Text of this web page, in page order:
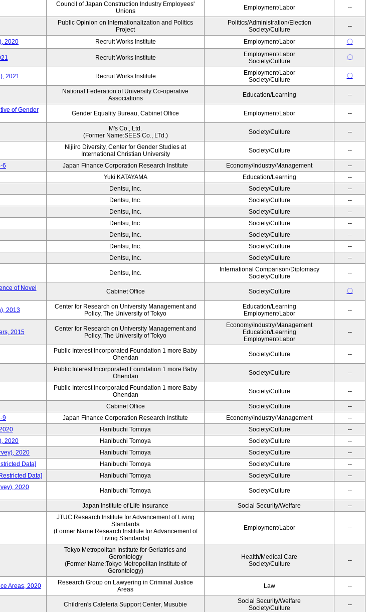
Council of Japan Construction Industry Employees'
Unions
Employment/Labor --
Public Opinion on Internationalization and Politics
Project
Politics/Administration/Election
Society/Culture
--
2020 Recruit Works Institute Employment/Labor 〇
Recruit Works Institute
Employment/Labor
Society/Culture
〇
2021 Recruit Works Institute
Employment/Labor
Society/Culture
〇
National Federation of University Co-operative
Associations
Education/Learning --
of Gender
Gender Equality Bureau, Cabinet Office Employment/Labor --
M's Co., Ltd.
(Former Name:SEES Co., LTd.)
Society/Culture --
Nijiiro Diversity, Center for Gender Studies at
International Christian University
Society/Culture --
6 Japan Finance Corporation Research Institute Economy/Industry/Management
--
Yuki KATAYAMA Education/Learning
--
Dentsu, Inc. Society/Culture
--
Dentsu, Inc. Society/Culture
--
Dentsu, Inc. Society/Culture
--
Dentsu, Inc. Society/Culture
--
Dentsu, Inc. Society/Culture
--
Dentsu, Inc. Society/Culture
--
Dentsu, Inc. Society/Culture --
Dentsu, Inc.
International Comparison/Diplomacy
Society/Culture
--
of Novel
Cabinet Office Society/Culture 〇
2013
Center for Research on University Management and
Policy, The University of Tokyo
Education/Learning
Employment/Labor
--
2015
Center for Research on University Management and
Policy, The University of Tokyo
Economy/Industry/Management
Education/Learning
Employment/Labor
--
Public Interest Incorporated Foundation 1 more Baby
Ohendan
Society/Culture --
Public Interest Incorporated Foundation 1 more Baby
Ohendan
Society/Culture --
Public Interest Incorporated Foundation 1 more Baby
Ohendan
Society/Culture --
Cabinet Office Society/Culture
--
9 Japan Finance Corporation Research Institute Economy/Industry/Management
--
Hanibuchi Tomoya Society/Culture
--
2020 Hanibuchi Tomoya Society/Culture
--
2020 Hanibuchi Tomoya Society/Culture
--
Data] Hanibuchi Tomoya Society/Culture
--
Data] Hanibuchi Tomoya Society/Culture --
2020
Hanibuchi Tomoya Society/Culture --
Japan Institute of Life Insurance Social Security/Welfare --
JTUC Research Institute for Advancement of Living
Standards
(Former Name:Research Institute for Advancement of
Living Standards)
Employment/Labor --
Tokyo Metropolitan Institute for Geriatrics and
Gerontology
(Former Name:Tokyo Metropolitan Institute of
Gerontology)
Health/Medical Care
Society/Culture
--
Areas, 2020
Research Group on Lawyering in Criminal Justice
Areas
Law --
Children's Cafeteria Support Center, Musubie
Social Security/Welfare
Society/Culture
--